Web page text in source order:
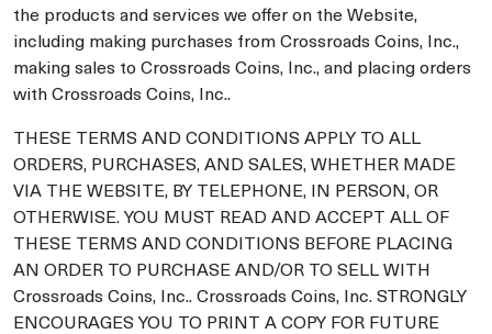
the products and services we offer on the Website,
including making purchases from Crossroads Coins, Inc.,
making sales to Crossroads Coins, Inc., and placing orders
with Crossroads Coins, Inc..
THESE TERMS AND CONDITIONS APPLY TO ALL
ORDERS, PURCHASES, AND SALES, WHETHER MADE
VIA THE WEBSITE, BY TELEPHONE, IN PERSON, OR
OTHERWISE. YOU MUST READ AND ACCEPT ALL OF
THESE TERMS AND CONDITIONS BEFORE PLACING
AN ORDER TO PURCHASE AND/OR TO SELL WITH
Crossroads Coins, Inc.. Crossroads Coins, Inc. STRONGLY
ENCOURAGES YOU TO PRINT A COPY FOR FUTURE